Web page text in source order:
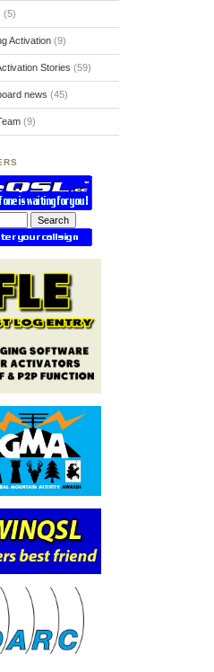
(5)
Activation(9)
Stories (59)
news (45)
(9)